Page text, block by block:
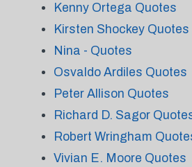
Kenny Ortega Quotes
Kirsten Shockey Quotes
Nina - Quotes
Osvaldo Ardiles Quotes
Peter Allison Quotes
Richard D. Sagor
Robert Wringham
Vivian E. Moore Quotes